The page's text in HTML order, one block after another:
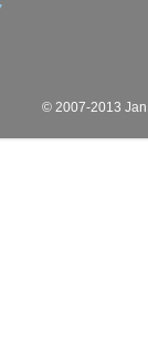
© 2007-2013